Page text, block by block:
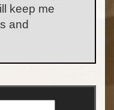
keep me
and